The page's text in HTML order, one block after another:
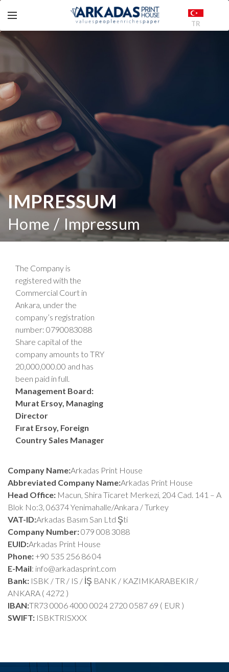
TR
IMPRESSUM
Home Impressum
The Company is
registered with the
Commercial Court in
Ankara, under the
company’s registration
number: 0790083088
Share capital of the
company amounts to TRY
20,000,000.00 and has
been paid in full.
Management Board:
Murat Ersoy, Managing
Director
Fırat Ersoy, Foreign
Country Sales Manager
Company Name:Arkadas Print House
Abbreviated Company Name:Arkadas Print House
Head Office: Macun, Shira Ticaret Merkezi, 204 Cad. 141 – A
Blok No:3, 06374 Yenimahalle/Ankara / Turkey
VAT-ID:Arkadas Basım San Ltd Şti
Company Number:079 008 3088
EUID:Arkadas Print House
Phone:+90 535 256 86 04
E-Mail: info@arkadasprint.com
Bank: ISBK / TR / IS / İŞ BANK / KAZIMKARABEKIR /
ANKARA ( 4272 )
IBAN:TR73 0006 4000 0024 2720 0587 69 ( EUR )
SWIFT: ISBKTRISXXX